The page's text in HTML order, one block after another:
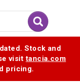
Stock and
visittancia.com
pricing.